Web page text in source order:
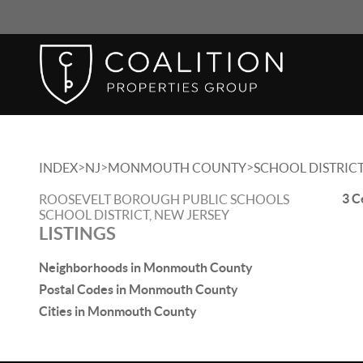
INDEX>NJ>MONMOUTH COUNTY>SCHOOL
ROOSEVELT BOROUGH PUBLIC SCHOOLS
SCHOOL DISTRICT, NEW JERSEY
LISTINGS
Neighborhoods in Monmouth County
Postal Codes in Monmouth County
Cities in Monmouth County
3